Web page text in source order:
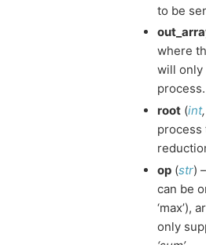
to be
where
will only
process.
root (int,
op (str)
can be
‘max’),
only